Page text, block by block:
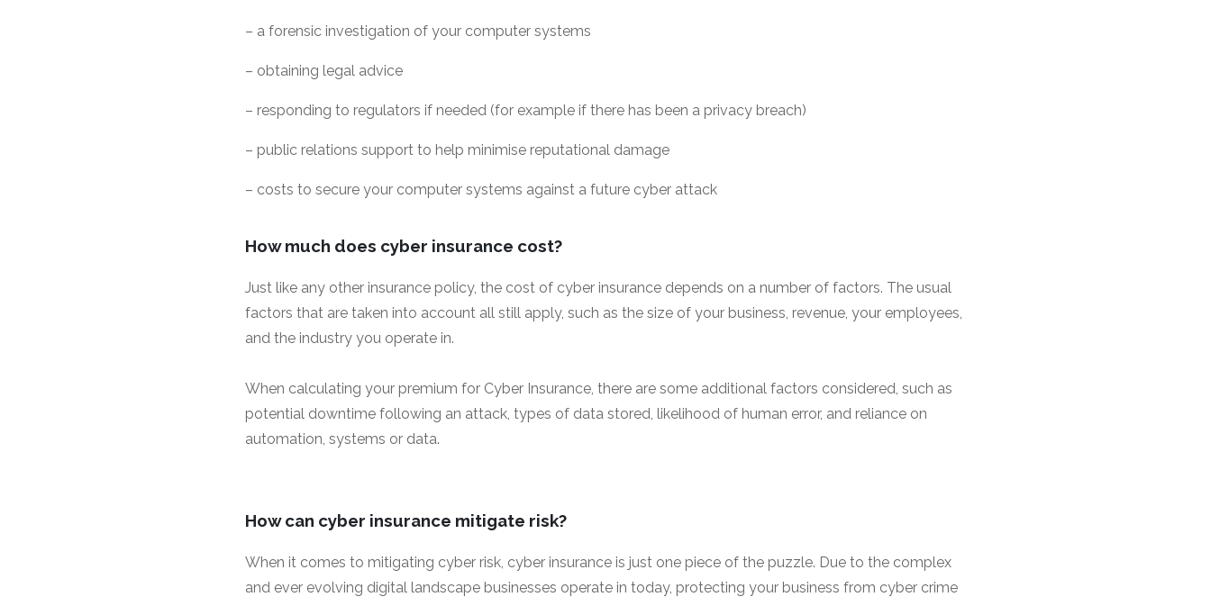
– a forensic investigation of your computer systems
– obtaining legal advice
– responding to regulators if needed (for example if there has been a privacy breach)
– public relations support to help minimise reputational damage
– costs to secure your computer systems against a future cyber attack
How much does cyber insurance cost?
Just like any other insurance policy, the cost of cyber insurance depends on a number of factors. The usual
factors that are taken into account all still apply, such as the size of your business, revenue, your employees,
and the industry you operate in.
When calculating your premium for Cyber Insurance, there are some additional factors considered, such as
potential downtime following an attack, types of data stored, likelihood of human error, and reliance on
automation, systems or data.
How can cyber insurance mitigate risk?
When it comes to mitigating cyber risk, cyber insurance is just one piece of the puzzle. Due to the complex
and ever evolving digital landscape businesses operate in today, protecting your business from cyber crime